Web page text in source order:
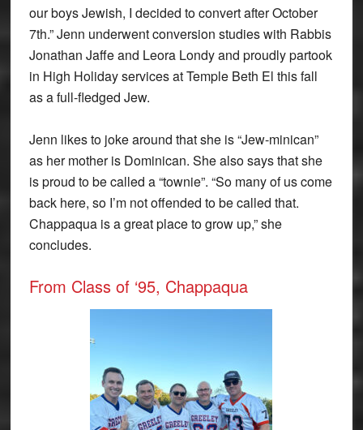
our boys Jewish, I decided to convert after October
7th.” Jenn underwent conversion studies with Rabbis
Jonathan Jaffe and Leora Londy and proudly partook
in High Holiday services at Temple Beth El this fall
as a full-fledged Jew.
Jenn likes to joke around that she is “Jew-minican”
as her mother is Dominican. She also says that she
is proud to be called a “townie”. “So many of us come
back here, so I’m not offended to be called that.
Chappaqua is a great place to grow up,” she
concludes.
From Class of ‘95, Chappaqua